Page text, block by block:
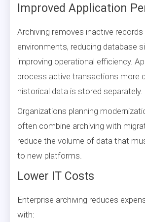
Improved Application
Archiving removes inactive
environments, reducing database
improving operational efficiency.
process active transactions more
historical data is stored separately.
Organizations planning
often combine archiving with
reduce the volume of data that
to new platforms.
Lower IT Costs
Enterprise archiving reduces
with: